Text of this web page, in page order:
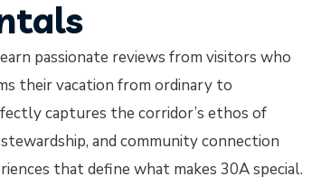
passionate reviews from visitors who
their vacation from ordinary to
captures the corridor’s ethos of
and community connection
that define what makes 30A special.